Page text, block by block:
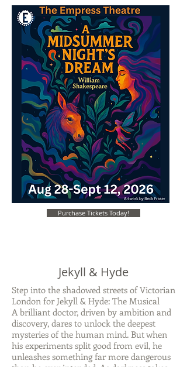
Purchase Tickets Today!
Jekyll & Hyde
Step into the shadowed streets of Victorian
London for Jekyll & Hyde: The Musical
A brilliant doctor, driven by ambition and
discovery, dares to unlock the deepest
mysteries of the human mind. But when
his experiments split good from evil, he
unleashes something far more dangerous